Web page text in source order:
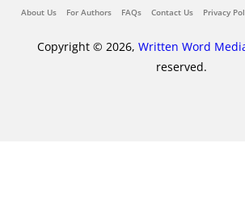
About Us For Authors FAQs Contact Us Privacy
Copyright © 2026, Written Word
reserved.